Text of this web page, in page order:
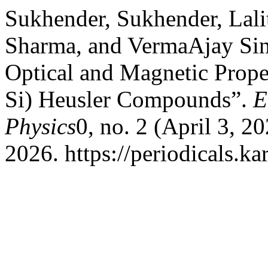
Sukhender, Sukhender,
Sharma, and VermaAjay
Optical and Magnetic
Si) Heusler Compounds”.
Physics0, no. 2 (April 3,
2026. https://